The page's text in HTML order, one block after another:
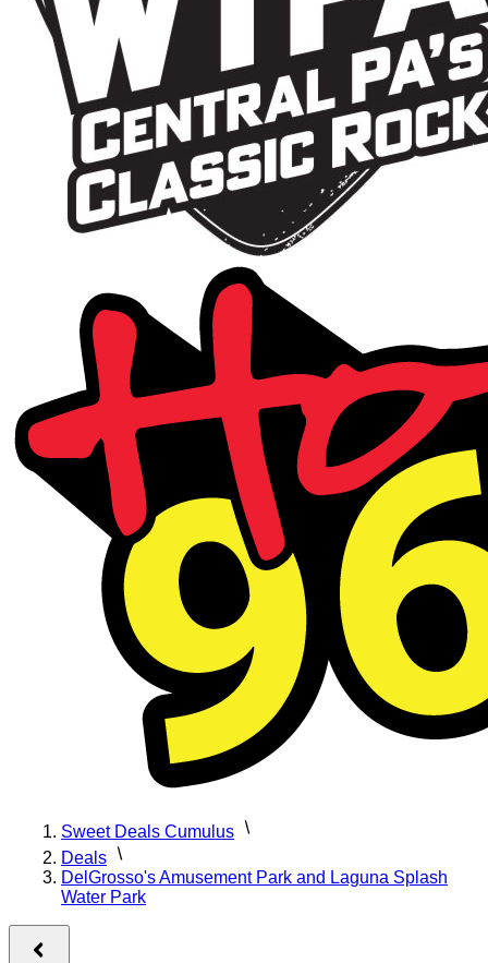
Sweet Deals Cumulus
Deals
DelGrosso's Amusement Park and Laguna Splash
Water Park